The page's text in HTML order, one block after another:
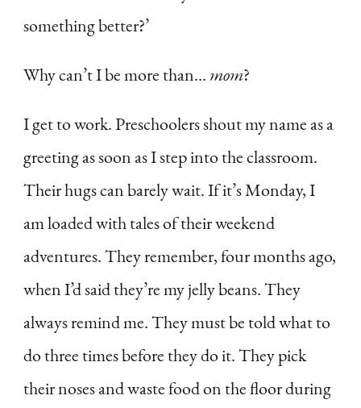
something better?’
Why can’t I be more than… mom?
I get to work. Preschoolers shout my name as a
greeting as soon as I step into the classroom.
Their hugs can barely wait. If it’s Monday, I
am loaded with tales of their weekend
adventures. They remember, four months ago,
when I’d said they’re my jelly beans. They
always remind me. They must be told what to
do three times before they do it. They pick
their noses and waste food on the floor during